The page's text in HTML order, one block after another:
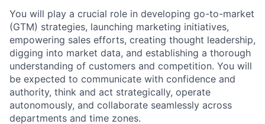
You will play a crucial role in developing go-to-market
(GTM) strategies, launching marketing initiatives,
empowering sales efforts, creating thought leadership,
digging into market data, and establishing a thorough
understanding of customers and competition. You will
be expected to communicate with confidence and
authority, think and act strategically, operate
autonomously, and collaborate seamlessly across
departments and time zones.